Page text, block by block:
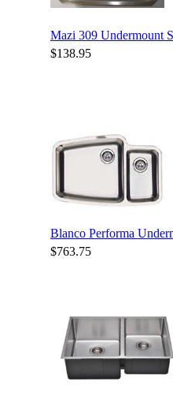
Mazi 309 Undermount
$138.95
Blanco Performa
$763.75